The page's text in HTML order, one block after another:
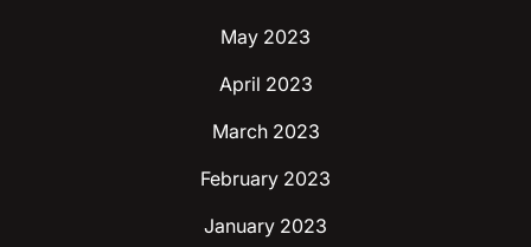
May 2023
April 2023
March 2023
February 2023
January 2023